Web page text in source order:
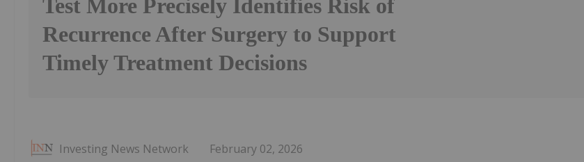
Test More Precisely Identifies Risk of
Recurrence After Surgery to Support
Timely Treatment Decisions
Investing News Network February 02, 2026